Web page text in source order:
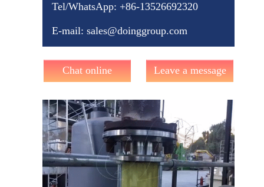
Tel/WhatsApp: +86-13526692320
E-mail: sales@doinggroup.com
Chat online Leave a message